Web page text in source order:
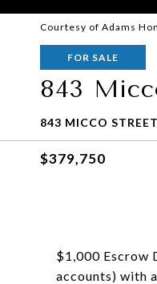
Courtesy of Adams
FOR SALE
843
843 MICCO
$379,750
$1,000 Escrow
accounts) with